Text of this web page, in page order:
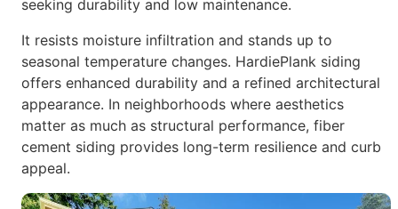
seeking durability and low maintenance.
It resists moisture infiltration and stands up to
seasonal temperature changes. HardiePlank siding
offers enhanced durability and a refined architectural
appearance. In neighborhoods where aesthetics
matter as much as structural performance, fiber
cement siding provides long-term resilience and curb
appeal.